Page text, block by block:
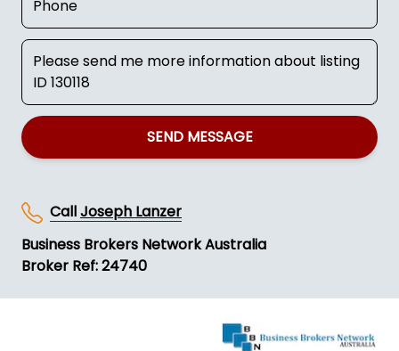
SEND MESSAGE
CallJoseph Lanzer
Business Brokers Network Australia
Broker Ref: 24740